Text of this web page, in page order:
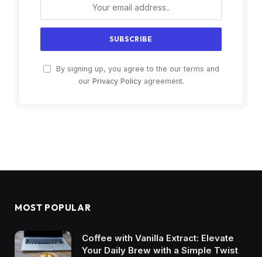
By signing up, you agree to the our terms and
our Privacy Policyagreement.
MOST POPULAR
Coffee with Vanilla Extract: Elevate
Your Daily Brew with a Simple Twist